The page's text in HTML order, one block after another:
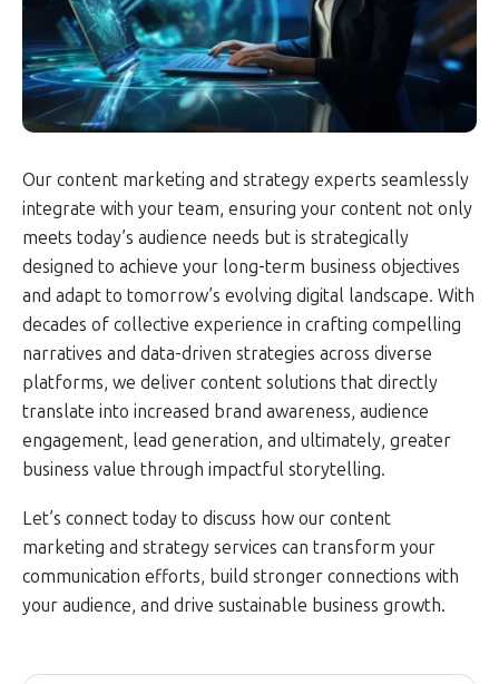
Our content marketing and strategy experts seamlessly
integrate with your team, ensuring your content not only
meets today’s audience needs but is strategically
designed to achieve your long-term business objectives
and adapt to tomorrow’s evolving digital landscape. With
decades of collective experience in crafting compelling
narratives and data-driven strategies across diverse
platforms, we deliver content solutions that directly
translate into increased brand awareness, audience
engagement, lead generation, and ultimately, greater
business value through impactful storytelling.
Let’s connect today to discuss how our content
marketing and strategy services can transform your
communication efforts, build stronger connections with
your audience, and drive sustainable business growth.